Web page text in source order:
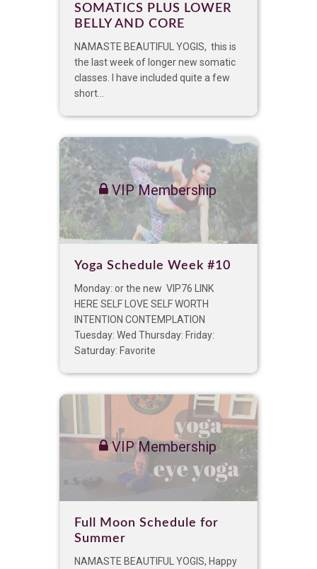
SOMATICS PLUS LOWER
BELLY AND CORE
NAMASTE BEAUTIFUL YOGIS, this is
the last week of longer new somatic
classes. I have included quite a few
short...
VIP Membership
Yoga Schedule Week #10
Monday: or the new VIP76 LINK
HERE SELF LOVE SELF WORTH
INTENTION CONTEMPLATION
Tuesday: Wed Thursday: Friday:
Saturday: Favorite
VIP Membership
Full Moon Schedule for
Summer
NAMASTE BEAUTIFUL YOGIS, Happy